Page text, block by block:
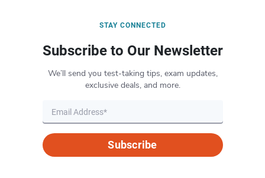
STAY CONNECTED
Subscribe to Our Newsletter
We’ll send you test-taking tips, exam updates,
exclusive deals, and more.
Subscribe